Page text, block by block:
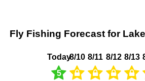
Fly Fishing Forecast for
Today
5
8/10 8/11 8/12 8/13